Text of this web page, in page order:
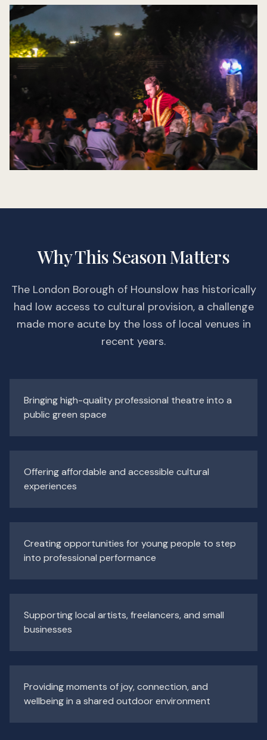
Why This Season Matters
The London Borough of Hounslow has historically
had low access to cultural provision, a challenge
made more acute by the loss of local venues in
recent years.
Bringing high-quality professional theatre into a
public green space
Offering affordable and accessible cultural
experiences
Creating opportunities for young people to step
into professional performance
Supporting local artists, freelancers, and small
businesses
Providing moments of joy, connection, and
wellbeing in a shared outdoor environment